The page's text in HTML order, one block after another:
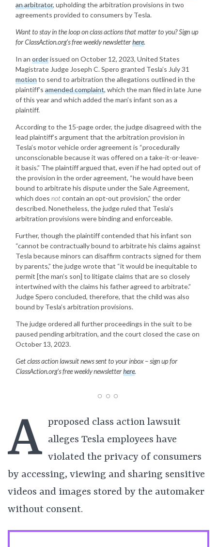
an arbitrator, upholding the arbitration provisions in two
agreements provided to consumers by Tesla.
Want to stay in the loop on class actions that matter to you? Sign up
for ClassAction.org’s free weekly newsletterhere.
In an orderissued on October 12, 2023, United States
Magistrate Judge Joseph C. Spero granted Tesla’s July 31
motionto send to arbitration the allegations outlined in the
plaintiff’s amended complaint, which the man filed in late June
of this year and which added the man’s infant son as a
plaintiff.
According to the 15-page order, the judge disagreed with the
lead plaintiff’s argument that the arbitration provision in
Tesla’s motor vehicle order agreement is “procedurally
unconscionable because it was offered on a take-it-or-leave-
it basis.” The plaintiff argued that, even if he had opted out of
the provision in the order agreement, “he would have been
bound to arbitrate his dispute under the Sale Agreement,
which does notcontain an opt-out provision,” the order
described. Nonetheless, the judge ruled that Tesla’s
arbitration provisions were binding and enforceable.
Further, though the plaintiff contended that his infant son
“cannot be contractually bound to arbitrate his claims against
Tesla because minors can disaffirm contracts signed for them
by parents,” the judge wrote that “it would be inequitable to
permit [the man’s son] to litigate claims that are so closely
intertwined with the claims his father agreed to arbitrate.”
Judge Spero concluded, therefore, that the child was also
bound by Tesla’s arbitration provisions.
The judge ordered all further proceedings in the suit to be
paused pending arbitration, and the court closed the case on
October 13, 2023.
Get class action lawsuit news sent to your inbox – sign up for
ClassAction.org’s free weekly newsletterhere.
A proposed class action lawsuit
alleges Tesla employees have
violated the privacy of consumers
by accessing, viewing and sharing sensitive
videos and images stored by the automaker
without consent.